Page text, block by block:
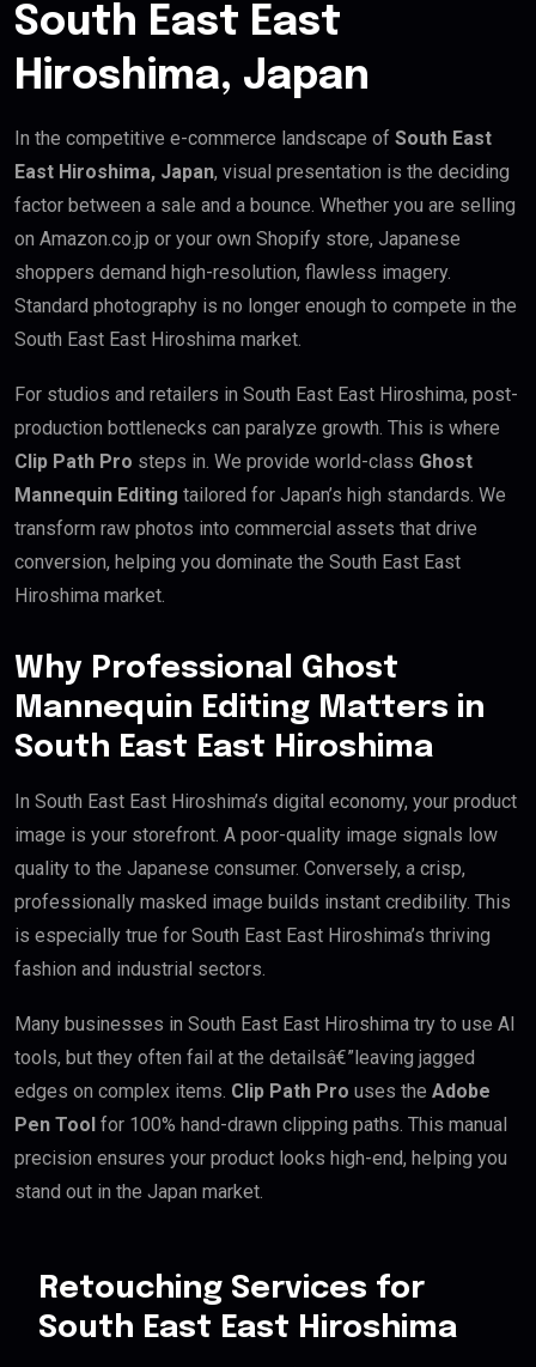
South East East
Hiroshima, Japan
In the competitive e-commerce landscape of South East
East Hiroshima, Japan, visual presentation is the deciding
factor between a sale and a bounce. Whether you are selling
on Amazon.co.jp or your own Shopify store, Japanese
shoppers demand high-resolution, flawless imagery.
Standard photography is no longer enough to compete in the
South East East Hiroshima market.
For studios and retailers in South East East Hiroshima, post-
production bottlenecks can paralyze growth. This is where
Clip Path Pro steps in. We provide world-class Ghost
Mannequin Editing tailored for Japan’s high standards. We
transform raw photos into commercial assets that drive
conversion, helping you dominate the South East East
Hiroshima market.
Why Professional Ghost
Mannequin Editing Matters in
South East East Hiroshima
In South East East Hiroshima’s digital economy, your product
image is your storefront. A poor-quality image signals low
quality to the Japanese consumer. Conversely, a crisp,
professionally masked image builds instant credibility. This
is especially true for South East East Hiroshima’s thriving
fashion and industrial sectors.
Many businesses in South East East Hiroshima try to use AI
tools, but they often fail at the detailsâ€”leaving jagged
edges on complex items. Clip Path Pro uses the Adobe
Pen Tool for 100% hand-drawn clipping paths. This manual
precision ensures your product looks high-end, helping you
stand out in the Japan market.
Retouching Services for
South East East Hiroshima